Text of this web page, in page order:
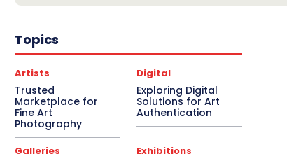
Topics
Artists
Trusted
Marketplace for
Fine Art
Photography
Digital
Exploring Digital
Solutions for Art
Authentication
Galleries Exhibitions